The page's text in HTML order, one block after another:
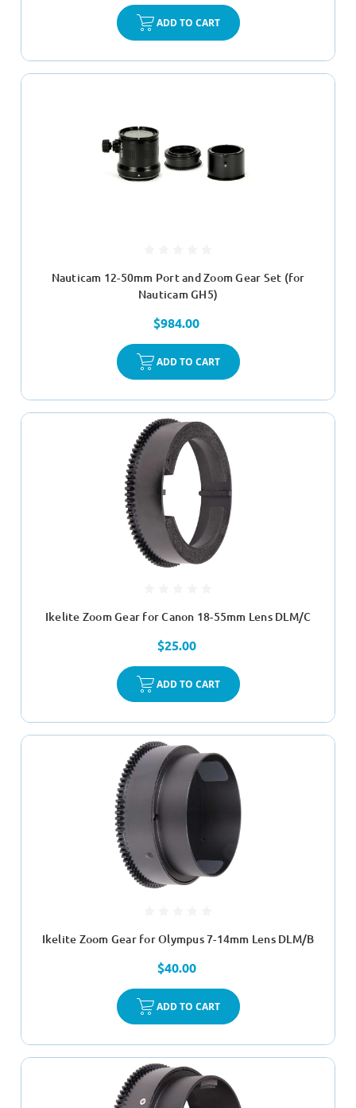
ADD TO CART
Nauticam 12-50mm Port and Zoom Gear Set (for
Nauticam GH5)
$984.00
ADD TO CART
Ikelite Zoom Gear for Canon 18-55mm Lens DLM/C
$25.00
ADD TO CART
Ikelite Zoom Gear for Olympus 7-14mm Lens DLM/B
$40.00
ADD TO CART